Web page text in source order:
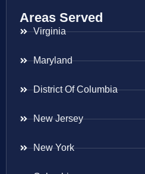
Areas Served
Virginia
Maryland
District Of Columbia
New Jersey
New York